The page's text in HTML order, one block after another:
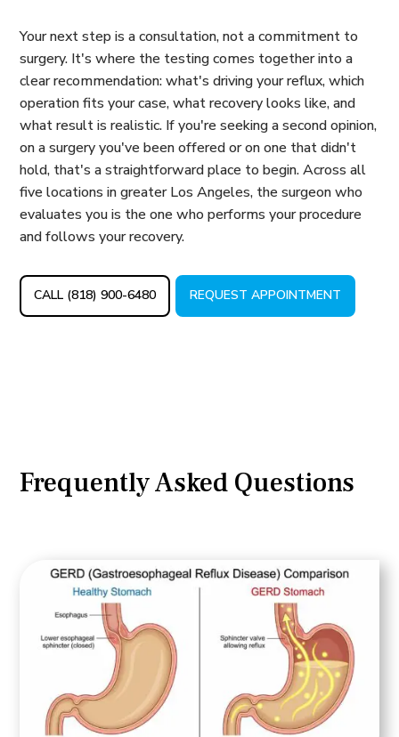
Your next step is a consultation, not a commitment to
surgery. It's where the testing comes together into a
clear recommendation: what's driving your reflux, which
operation fits your case, what recovery looks like, and
what result is realistic. If you're seeking a second opinion,
on a surgery you've been offered or on one that didn't
hold, that's a straightforward place to begin. Across all
five locations in greater Los Angeles, the surgeon who
evaluates you is the one who performs your procedure
and follows your recovery.
CALL (818) 900-6480 REQUEST APPOINTMENT
Frequently Asked Questions